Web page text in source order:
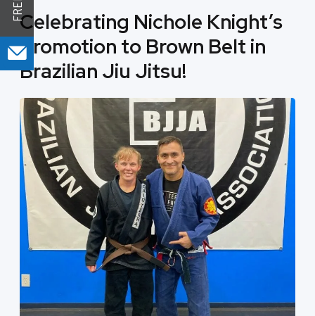
Celebrating Nichole Knight’s
Promotion to Brown Belt in
Brazilian Jiu Jitsu!